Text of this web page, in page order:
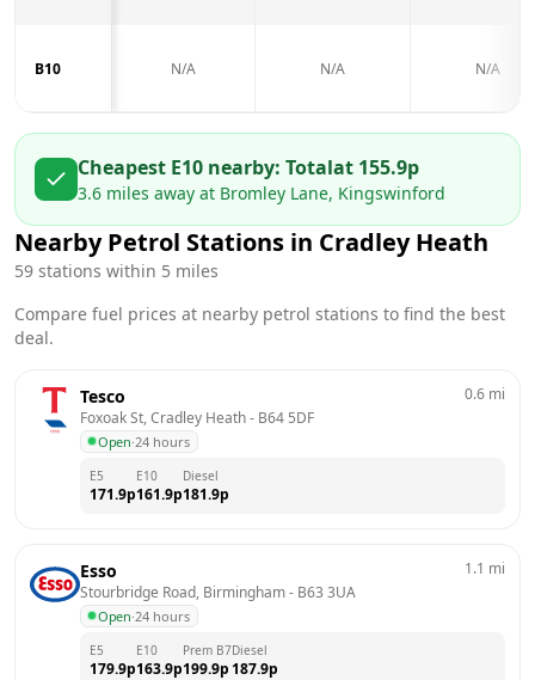
B10 N/A N/A N/A
Cheapest E10 nearby: Totalat 155.9p
3.6 miles away at Bromley Lane, Kingswinford
Nearby Petrol Stations in Cradley Heath
59 stations within 5 miles
Compare fuel prices at nearby petrol stations to find the best
deal.
Tesco
Foxoak St, Cradley Heath - B64 5DF
Open·24 hours
0.6 mi
E5
171.9p
E10
161.9p
Diesel
181.9p
Esso
Stourbridge Road, Birmingham - B63 3UA
Open·24 hours
1.1 mi
E5
179.9p
E10
163.9p
Prem B7
199.9p
Diesel
187.9p